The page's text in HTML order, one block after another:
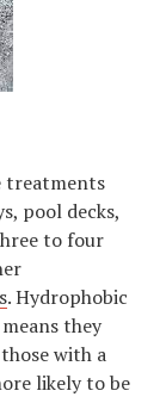
treatments
pool decks,
to four
. Hydrophobic
they
with a
likely to be